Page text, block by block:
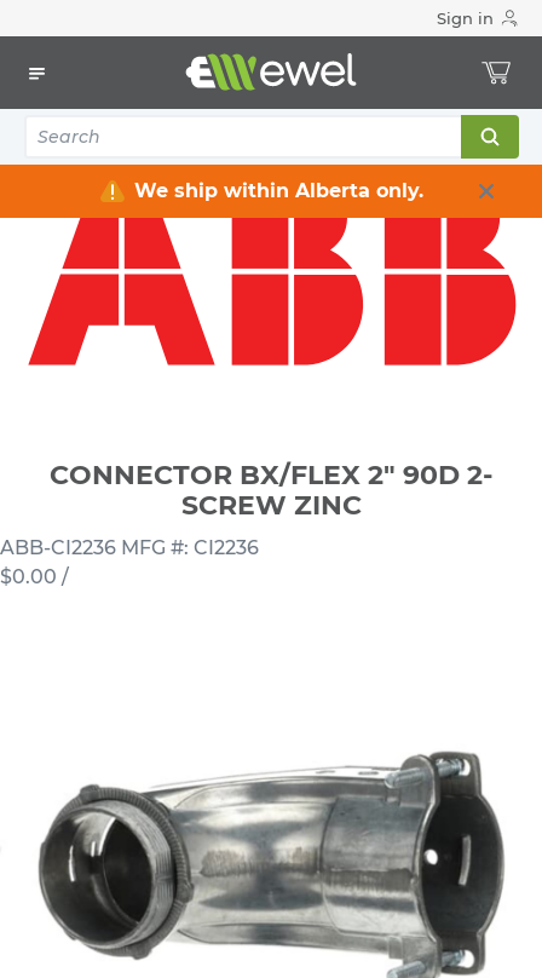
Sign in
We ship within Alberta only.
Flexible Conduit Connectors
CONNECTOR BX/FLEX 2" 90D 2-SCREW ZINC
CONNECTOR BX/FLEX 2" 90D 2-
SCREW ZINC
ABB-CI2236 MFG #: CI2236
$0.00 /